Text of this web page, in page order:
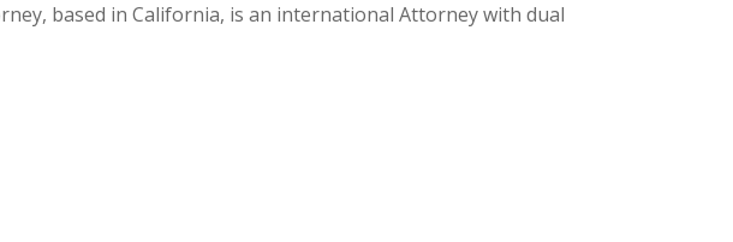
based in California, is an international Attorney with dual